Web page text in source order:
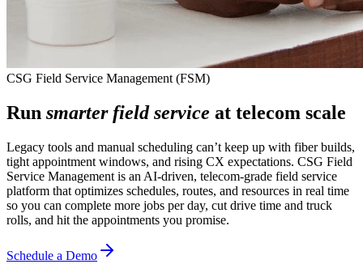
CSG Field Service Management (FSM)
Run smarter field service at telecom scale
Legacy tools and manual scheduling can’t keep up with fiber builds,
tight appointment windows, and rising CX expectations. CSG Field
Service Management is an AI‑driven, telecom‑grade field service
platform that optimizes schedules, routes, and resources in real time
so you can complete more jobs per day, cut drive time and truck
rolls, and hit the appointments you promise.
Schedule a Demo